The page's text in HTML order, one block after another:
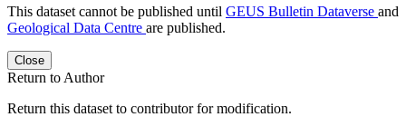
This dataset cannot be published until GEUS Bulletin Dataverse and
Geological Data Centre are published.
Close
Return to Author
Return this dataset to contributor for modification.